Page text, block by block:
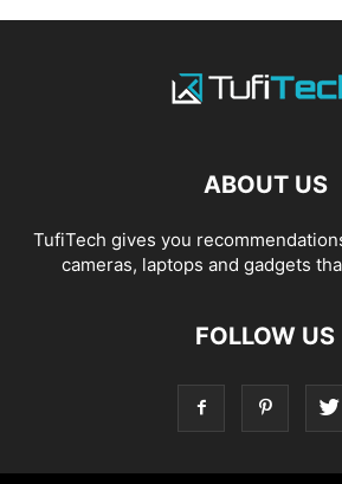
ABOUT US
TufiTech gives you
cameras, laptops and gadgets
FOLLOW US